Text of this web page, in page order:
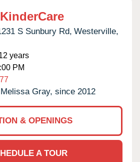
S Sunbury Rd, Westerville,
years
PM
Melissa Gray, since 2012
& OPENINGS
A TOUR